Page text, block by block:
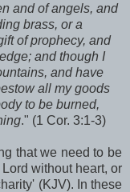
and of angels, and
brass, or a
of prophecy, and
and though I
and have
all my goods
to be burned,
." (1 Cor. 3:1-3)
that we need to be
without heart, or
(KJV). In these